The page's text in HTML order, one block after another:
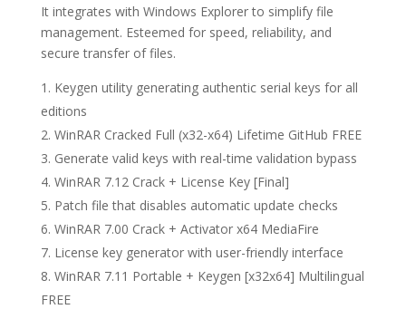
It integrates with Windows Explorer to simplify file
management. Esteemed for speed, reliability, and
secure transfer of files.
Keygen utility generating authentic serial keys for all
editions
WinRAR Cracked Full (x32-x64) Lifetime GitHub FREE
Generate valid keys with real-time validation bypass
WinRAR 7.12 Crack + License Key [Final]
Patch file that disables automatic update checks
WinRAR 7.00 Crack + Activator x64 MediaFire
License key generator with user-friendly interface
WinRAR 7.11 Portable + Keygen [x32x64] Multilingual
FREE